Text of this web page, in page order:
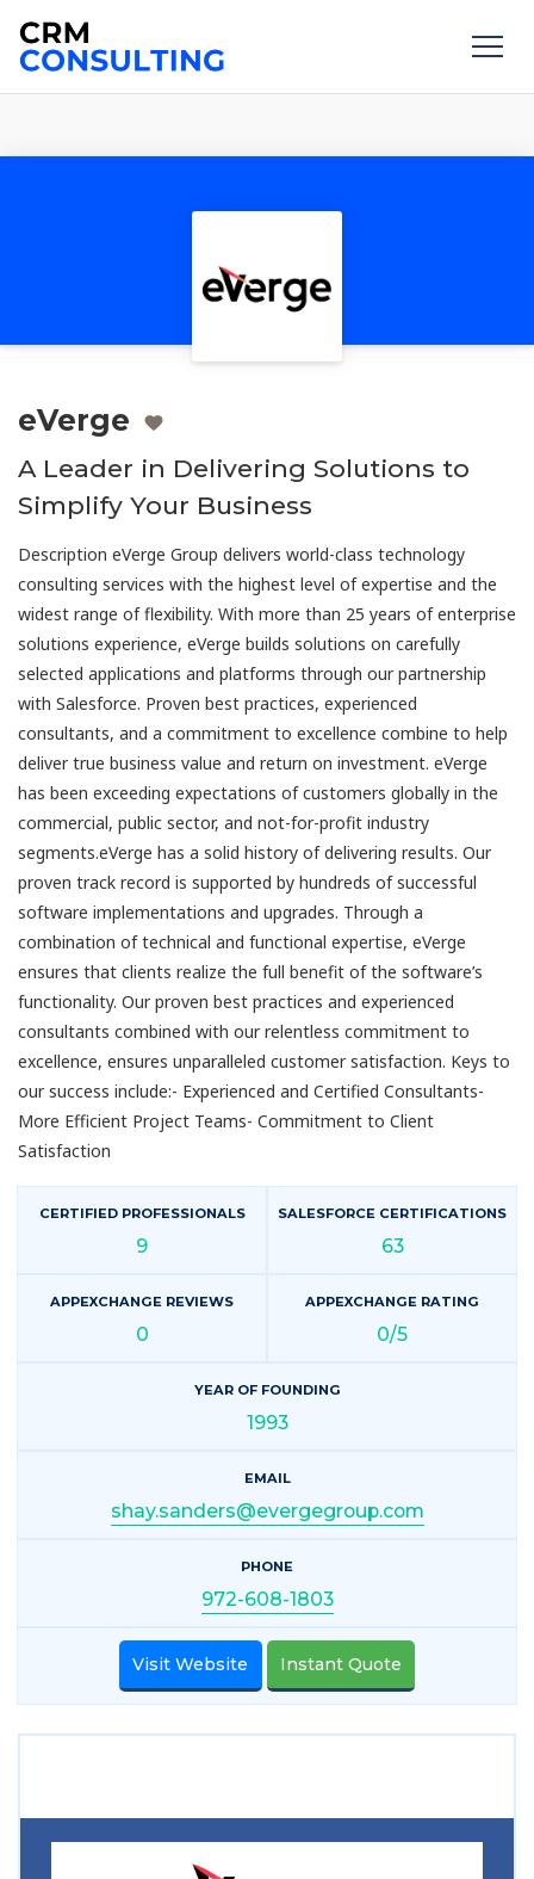
eVerge
A Leader in Delivering Solutions to
Simplify Your Business
Description eVerge Group delivers world-class technology
consulting services with the highest level of expertise and the
widest range of flexibility. With more than 25 years of enterprise
solutions experience, eVerge builds solutions on carefully
selected applications and platforms through our partnership
with Salesforce. Proven best practices, experienced
consultants, and a commitment to excellence combine to help
deliver true business value and return on investment. eVerge
has been exceeding expectations of customers globally in the
commercial, public sector, and not-for-profit industry
segments.eVerge has a solid history of delivering results. Our
proven track record is supported by hundreds of successful
software implementations and upgrades. Through a
combination of technical and functional expertise, eVerge
ensures that clients realize the full benefit of the software’s
functionality. Our proven best practices and experienced
consultants combined with our relentless commitment to
excellence, ensures unparalleled customer satisfaction. Keys to
our success include:- Experienced and Certified Consultants-
More Efficient Project Teams- Commitment to Client
Satisfaction
CERTIFIED PROFESSIONALS
9
SALESFORCE CERTIFICATIONS
63
APPEXCHANGE REVIEWS
0
APPEXCHANGE RATING
0/5
YEAR OF FOUNDING
1993
EMAIL
shay.sanders@evergegroup.com
PHONE
972-608-1803
Visit Website Instant Quote